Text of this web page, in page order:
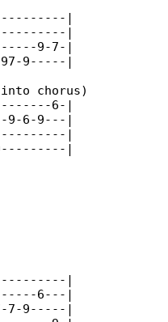
|
|
9-7-|
9-----|
chorus)
6-|
6-9---|
|
|
|
6---|
7-9-----|